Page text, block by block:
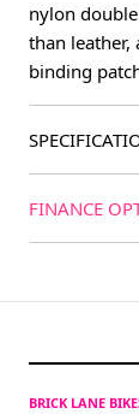
nylon
than leather,
binding
FINANCE
BRICK LANE